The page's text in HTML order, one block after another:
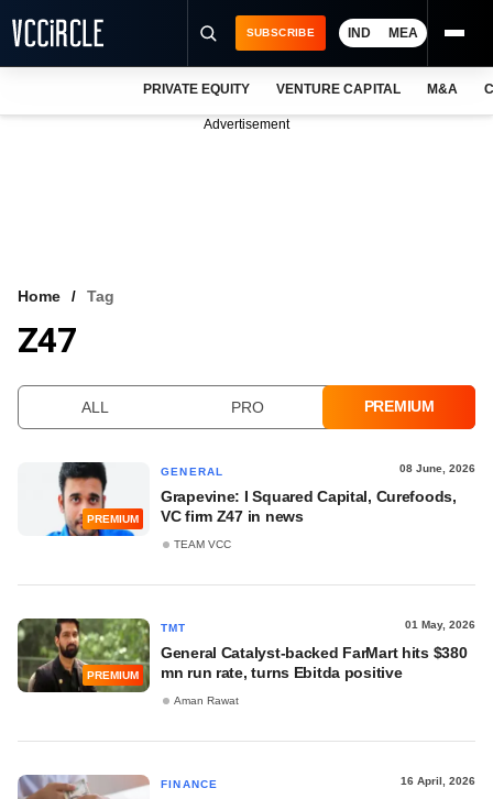
VCC INTELLIGENCE
SUBSCRIBE IND MEA
PRIVATE EQUITY VENTURE CAPITAL M&A
Advertisement
Home Tag
Z47
ALL PRO PREMIUM
PREMIUM
GENERAL 08 June, 2026
Grapevine: I Squared Capital, Curefoods,
VC firm Z47 in news
TEAM VCC
PREMIUM
TMT 01 May, 2026
General Catalyst-backed FarMart hits $380
mn run rate, turns Ebitda positive
Aman Rawat
FINANCE 16 April, 2026